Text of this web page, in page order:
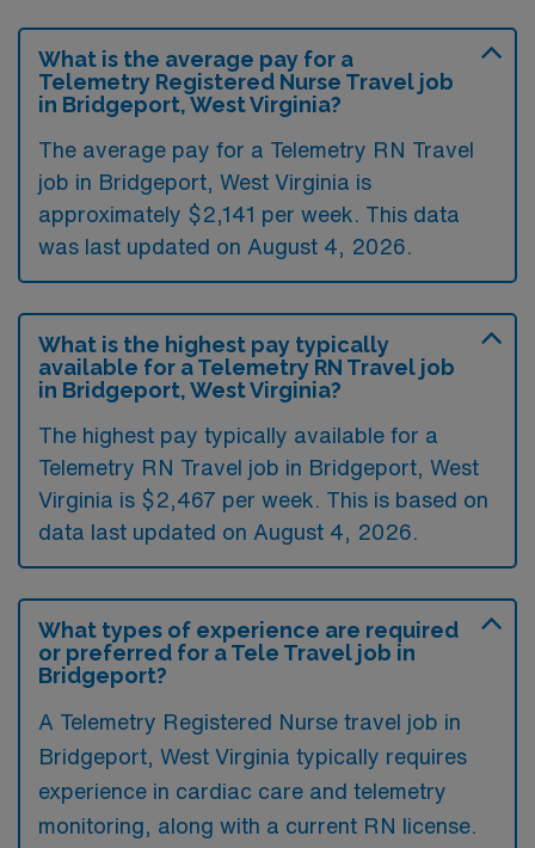
What is the average pay for a
Telemetry Registered Nurse Travel job
in Bridgeport, West Virginia?
The average pay for a Telemetry RN Travel
job in Bridgeport, West Virginia is
approximately $2,141 per week. This data
was last updated on August 4, 2026.
What is the highest pay typically
available for a Telemetry RN Travel job
in Bridgeport, West Virginia?
The highest pay typically available for a
Telemetry RN Travel job in Bridgeport, West
Virginia is $2,467 per week. This is based on
data last updated on August 4, 2026.
What types of experience are required
or preferred for a Tele Travel job in
Bridgeport?
A Telemetry Registered Nurse travel job in
Bridgeport, West Virginia typically requires
experience in cardiac care and telemetry
monitoring, along with a current RN license.